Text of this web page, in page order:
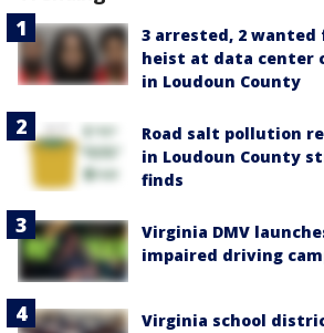
3 arrested, 2 wanted
heist at data center
in Loudoun County
Road salt pollution
in Loudoun County
finds
Virginia DMV
impaired driving
Virginia school